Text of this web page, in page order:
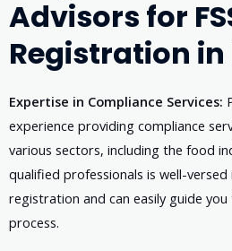
Advisors for
Registration
Expertise in Compliance Services:
experience providing compliance
various sectors, including the food
qualified professionals is well-versed
registration and can easily guide
process.